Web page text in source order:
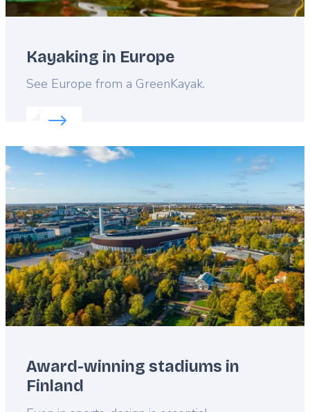
Kayaking in Europe
Lead
See Europe from a GreenKayak.
Read more about:
Featured
image
Award-winning stadiums in
Finland